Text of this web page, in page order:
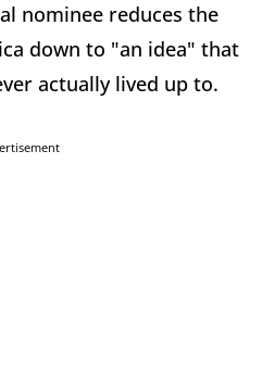
nominee reduces the
down to "an idea" that
actually lived up to.